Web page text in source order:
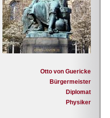
Otto von Guericke
Bürgermeister
Diplomat
Physiker